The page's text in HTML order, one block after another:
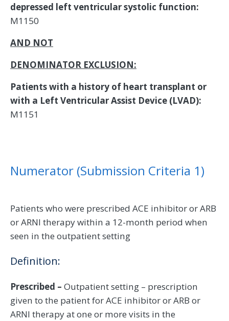
depressed left ventricular systolic function:
M1150
AND NOT
DENOMINATOR EXCLUSION:
Patients with a history of heart transplant or
with a Left Ventricular Assist Device (LVAD):
M1151
Numerator (Submission Criteria 1)
Patients who were prescribed ACE inhibitor or ARB
or ARNI therapy within a 12-month period when
seen in the outpatient setting
Definition:
Prescribed – Outpatient setting – prescription
given to the patient for ACE inhibitor or ARB or
ARNI therapy at one or more visits in the